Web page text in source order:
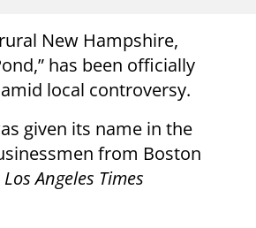
New Hampshire,
has been officially
local controversy.
given its name in the
from Boston
Los Angeles Times